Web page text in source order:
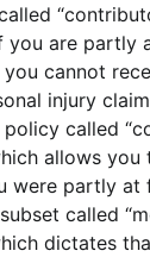
you are partly
cannot
injury
called
allows
were partly at
subset called
dictates